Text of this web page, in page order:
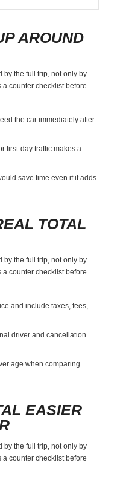
AROUND
by the full trip, not only by
counter checklist before
the car immediately after
first-day traffic makes a
save time even if it adds
TOTAL
by the full trip, not only by
counter checklist before
and include taxes, fees,
driver and cancellation
age when comparing
EASIER
by the full trip, not only by
counter checklist before